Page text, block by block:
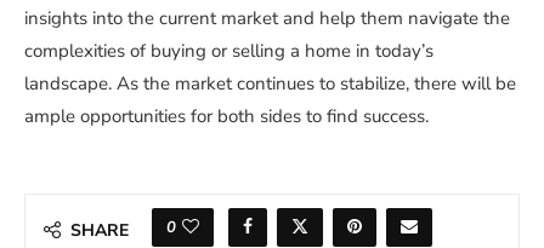
insights into the current market and help them navigate the
complexities of buying or selling a home in today’s
landscape. As the market continues to stabilize, there will be
ample opportunities for both sides to find success.
SHARE 0